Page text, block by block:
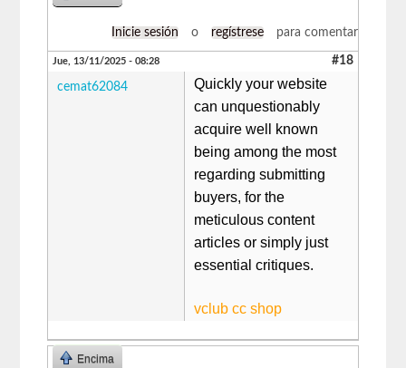
Inicie sesión o regístrese para comentar
Jue, 13/11/2025 - 08:28 #18
cemat62084
Quickly your website
can unquestionably
acquire well known
being among the most
regarding submitting
buyers, for the
meticulous content
articles or simply just
essential critiques.
vclub cc shop
Encima